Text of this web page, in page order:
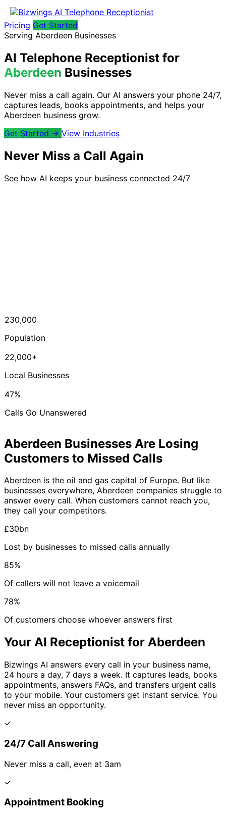
Pricing Get Started
Serving Aberdeen Businesses
AI Telephone Receptionist for
Aberdeen Businesses
Never miss a call again. Our AI answers your phone 24/7,
captures leads, books appointments, and helps your
Aberdeen business grow.
Get Started → View Industries
Never Miss a Call Again
See how AI keeps your business connected 24/7
230,000
Population
22,000+
Local Businesses
47%
Calls Go Unanswered
Aberdeen Businesses Are Losing
Customers to Missed Calls
Aberdeen is the oil and gas capital of Europe. But like
businesses everywhere, Aberdeen companies struggle to
answer every call. When customers cannot reach you,
they call your competitors.
£30bn
Lost by businesses to missed calls annually
85%
Of callers will not leave a voicemail
78%
Of customers choose whoever answers first
Your AI Receptionist for Aberdeen
Bizwings AI answers every call in your business name,
24 hours a day, 7 days a week. It captures leads, books
appointments, answers FAQs, and transfers urgent calls
to your mobile. Your customers get instant service. You
never miss an opportunity.
✓
24/7 Call Answering
Never miss a call, even at 3am
✓
Appointment Booking